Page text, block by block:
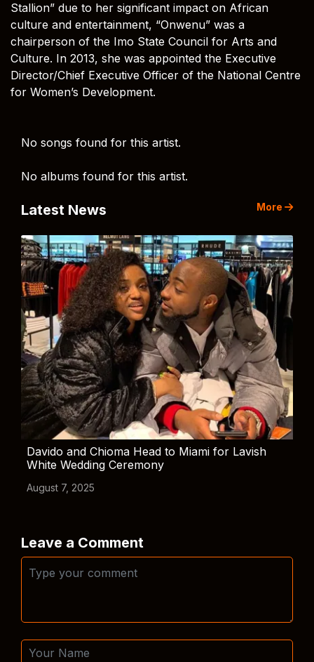
Stallion” due to her significant impact on African
culture and entertainment, “Onwenu” was a
chairperson of the Imo State Council for Arts and
Culture. In 2013, she was appointed the Executive
Director/Chief Executive Officer of the National Centre
for Women’s Development.
No songs found for this artist.
No albums found for this artist.
Latest News More
Davido and Chioma Head to Miami for Lavish
White Wedding Ceremony
August 7, 2025
Leave a Comment